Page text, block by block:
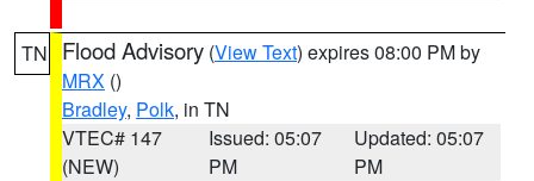
TN Flood Advisory (View Text) expires 08:00 PM by
MRX ()
Bradley, Polk, in TN
VTEC# 147
(NEW)
Issued: 05:07
PM
Updated: 05:07
PM